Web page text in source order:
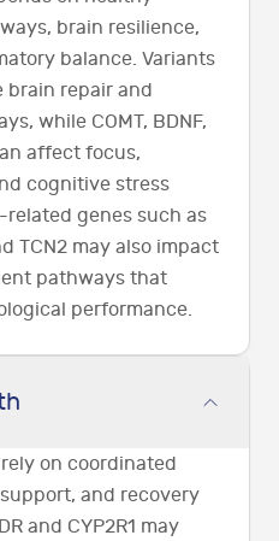
brain resilience,
balance. Variants
brain repair and
while COMT, BDNF,
affect focus,
cognitive stress
genes such as
TCN2 may also impact
pathways that
performance.
on coordinated
and recovery
and CYP2R1 may